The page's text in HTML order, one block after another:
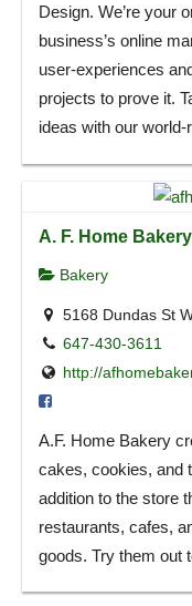
Design. We’re your
business’s online
user-experiences
projects to prove it.
ideas with our
A. F. Home Bakery
Bakery
5168 Dundas St
647-430-3611
http://
A.F. Home Bakery
cakes, cookies, and
addition to the store
restaurants, cafes,
goods. Try them out